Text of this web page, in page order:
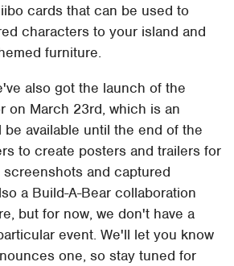
cards that can be used to
characters to your island and
furniture.
also got the launch of the
on March 23rd, which is an
available until the end of the
to create posters and trailers for
and captured
a Build-A-Bear collaboration
but for now, we don't have a
event. We'll let you know
one, so stay tuned for